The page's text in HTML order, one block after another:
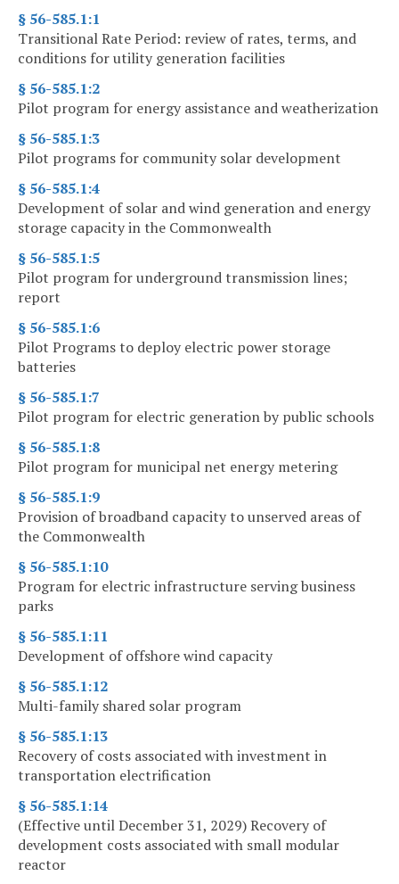
§ 56-585.1:1
Transitional Rate Period: review of rates, terms, and
conditions for utility generation facilities
§ 56-585.1:2
Pilot program for energy assistance and weatherization
§ 56-585.1:3
Pilot programs for community solar development
§ 56-585.1:4
Development of solar and wind generation and energy
storage capacity in the Commonwealth
§ 56-585.1:5
Pilot program for underground transmission lines;
report
§ 56-585.1:6
Pilot Programs to deploy electric power storage
batteries
§ 56-585.1:7
Pilot program for electric generation by public schools
§ 56-585.1:8
Pilot program for municipal net energy metering
§ 56-585.1:9
Provision of broadband capacity to unserved areas of
the Commonwealth
§ 56-585.1:10
Program for electric infrastructure serving business
parks
§ 56-585.1:11
Development of offshore wind capacity
§ 56-585.1:12
Multi-family shared solar program
§ 56-585.1:13
Recovery of costs associated with investment in
transportation electrification
§ 56-585.1:14
(Effective until December 31, 2029) Recovery of
development costs associated with small modular
reactor